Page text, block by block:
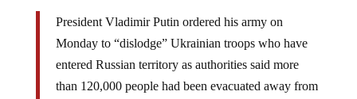
President Vladimir Putin ordered his army on
Monday to “dislodge” Ukrainian troops who have
entered Russian territory as authorities said more
than 120,000 people had been evacuated away from